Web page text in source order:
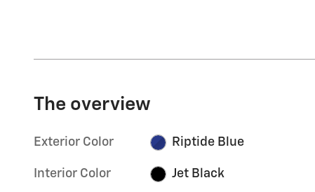
The overview
Exterior Color Riptide Blue
Interior Color Jet Black